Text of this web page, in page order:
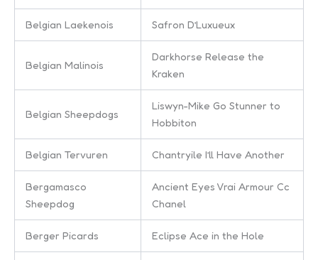
Belgian Laekenois Safron D’Luxueux
Belgian Malinois
Darkhorse Release the
Kraken
Belgian Sheepdogs
Liswyn-Mike Go Stunner to
Hobbiton
Belgian Tervuren Chantryile I’ll Have Another
Bergamasco
Sheepdog
Ancient Eyes Vrai Armour Cc
Chanel
Berger Picards Eclipse Ace in the Hole